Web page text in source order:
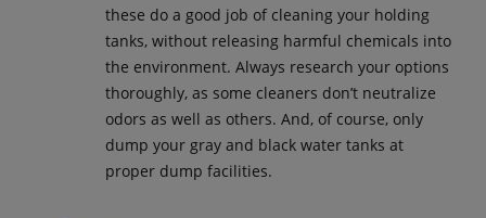
these do a good job of cleaning your holding
tanks, without releasing harmful chemicals into
the environment. Always research your options
thoroughly, as some cleaners don’t neutralize
odors as well as others. And, of course, only
dump your gray and black water tanks at
proper dump facilities.